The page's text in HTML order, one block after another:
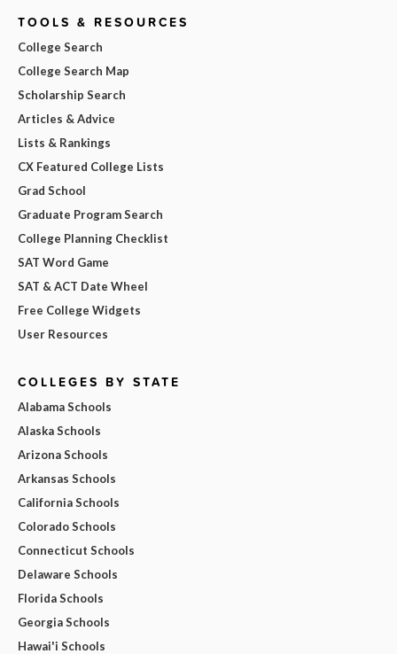
TOOLS & RESOURCES
College Search
College Search Map
Scholarship Search
Articles & Advice
Lists & Rankings
CX Featured College Lists
Grad School
Graduate Program Search
College Planning Checklist
SAT Word Game
SAT & ACT Date Wheel
Free College Widgets
User Resources
COLLEGES BY STATE
Alabama Schools
Alaska Schools
Arizona Schools
Arkansas Schools
California Schools
Colorado Schools
Connecticut Schools
Delaware Schools
Florida Schools
Georgia Schools
Hawai'i Schools